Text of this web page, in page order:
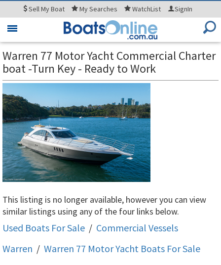
SellMy Boat MySearches WatchList SignIn
Toggle
Warren 77 Motor Yacht Commercial Charter
boat -Turn Key - Ready to Work
This listing is no longer available, however you can view
similar listings using any of the four links below.
Used Boats For Sale / Commercial Vessels
Warren / Warren 77 Motor Yacht Boats For Sale